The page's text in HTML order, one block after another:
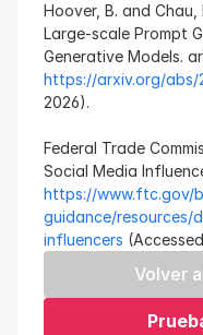
Hoover, B. and Chau,
Large-scale Prompt
https://arxiv.org/abs/
2026).
Federal Trade
https://www.ftc.gov/
guidance/resources/
influencers
Volver